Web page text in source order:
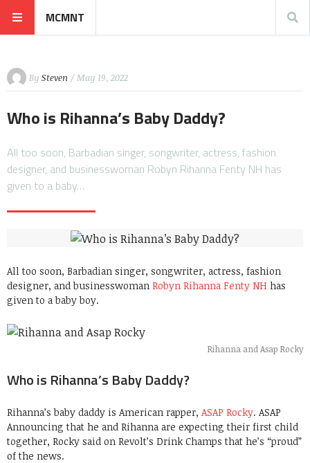
MCMNT
By Steven / May 19, 2022
Who is Rihanna’s Baby Daddy?
All too soon, Barbadian singer, songwriter, actress, fashion
designer, and businesswoman Robyn Rihanna Fenty NH has
given to a baby…
All too soon, Barbadian singer, songwriter, actress, fashion
designer, and businesswoman Robyn Rihanna Fenty NH has
given to a baby boy.
Rihanna and Asap Rocky
Who is Rihanna’s Baby Daddy?
Rihanna’s baby daddy is American rapper, ASAP Rocky. ASAP
Announcing that he and Rihanna are expecting their first child
together, Rocky said on Revolt’s Drink Champs that he’s “proud”
of the news.